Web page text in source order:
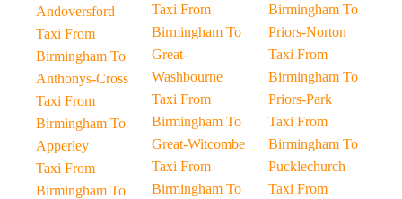
Andoversford
Taxi From
Birmingham To
Anthonys-Cross
Taxi From
Birmingham To
Apperley
Taxi From
Birmingham To
Taxi From
Birmingham To
Great-
Washbourne
Taxi From
Birmingham To
Great-Witcombe
Taxi From
Birmingham To
Birmingham To
Priors-Norton
Taxi From
Birmingham To
Priors-Park
Taxi From
Birmingham To
Pucklechurch
Taxi From